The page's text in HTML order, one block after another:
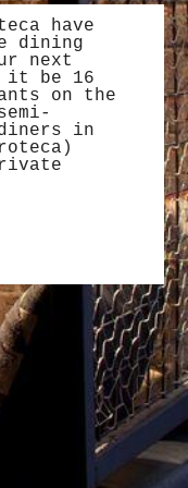
have
dining
next
it be 16
on the
in